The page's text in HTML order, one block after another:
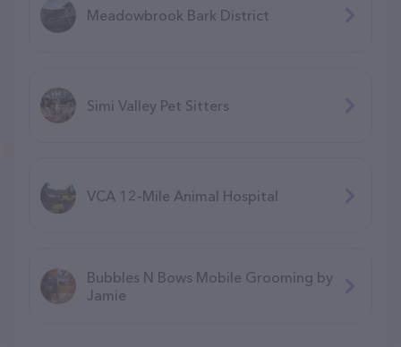
Meadowbrook Bark District
Simi Valley Pet Sitters
VCA 12-Mile Animal Hospital
Bubbles N Bows Mobile Grooming by
Jamie